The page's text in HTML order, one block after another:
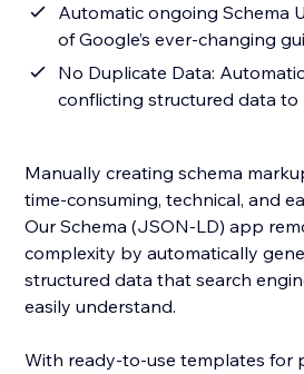
Automatic ongoing Schema
of Google’s ever-changing
No Duplicate Data:
conflicting structured data to
Manually creating schema
time-consuming, technical, and
Our Schema (JSON-LD) app
complexity by automatically
structured data that search
easily understand.
With ready-to-use templates for